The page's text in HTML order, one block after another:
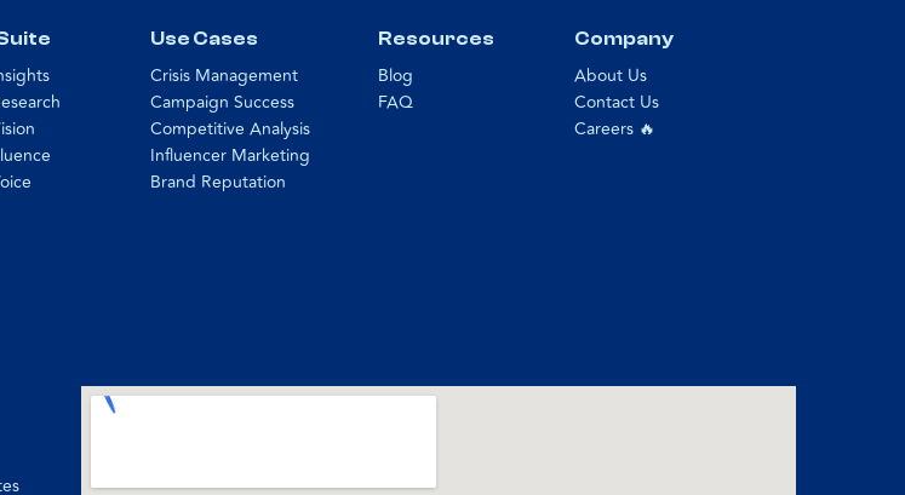
Use Cases
Crisis Management
Campaign Success
Competitive Analysis
Influencer Marketing
Brand Reputation
Resources
Blog
FAQ
Company
About Us
Contact Us
Careers 🔥